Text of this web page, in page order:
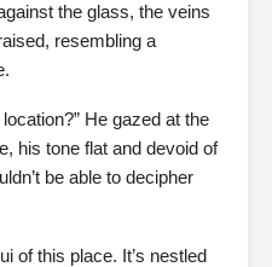
the glass, the veins
resembling a
He gazed at the
his tone flat and devoid of
be able to decipher
of this place. It’s nestled